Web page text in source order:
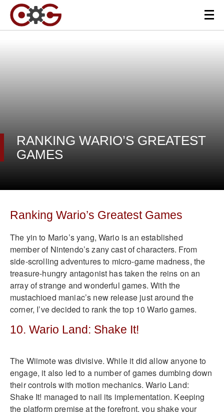
RANKING WARIO’S GREATEST
GAMES
Ranking Wario’s Greatest Games
The yin to Mario’s yang, Wario is an established
member of Nintendo’s zany cast of characters. From
side-scrolling adventures to micro-game madness, the
treasure-hungry antagonist has taken the reins on an
array of strange and wonderful games. With the
mustachioed maniac’s new release just around the
corner, I’ve decided to rank the top 10 Wario games.
10. Wario Land: Shake It!
The Wiimote was divisive. While it did allow anyone to
engage, it also led to a number of games dumbing down
their controls with motion mechanics. Wario Land:
Shake It! managed to nail its implementation. Keeping
the platform premise at the forefront, you shake your